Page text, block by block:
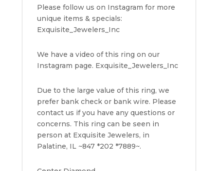
Please follow us on Instagram for more
unique items & specials:
Exquisite_Jewelers_Inc
We have a video of this ring on our
Instagram page. Exquisite_Jewelers_Inc
Due to the large value of this ring, we
prefer bank check or bank wire. Please
contact us if you have any questions or
concerns. This ring can be seen in
person at Exquisite Jewelers, in
Palatine, IL ~847 *202 *7889~.